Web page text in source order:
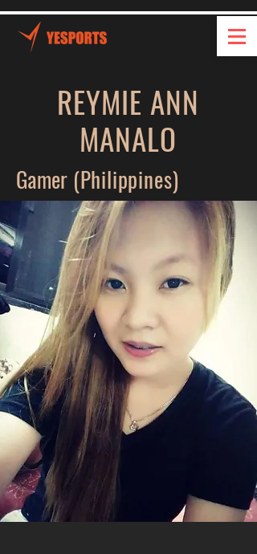
REYMIE ANN
MANALO
Gamer (Philippines)